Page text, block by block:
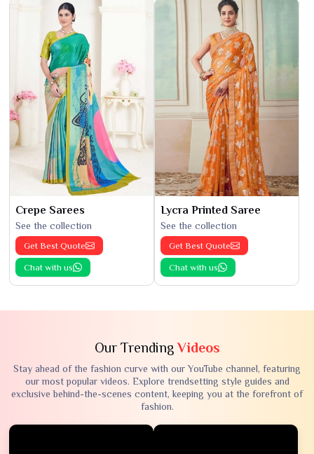
Crepe Sarees
See the collection
Get Best Quote
Chat with us
Lycra Printed Saree
See the collection
Get Best Quote
Chat with us
Our TrendingVideos
Stay ahead of the fashion curve with our YouTube channel, featuring
our most popular videos. Explore trendsetting style guides and
exclusive behind-the-scenes content, keeping you at the forefront of
fashion.